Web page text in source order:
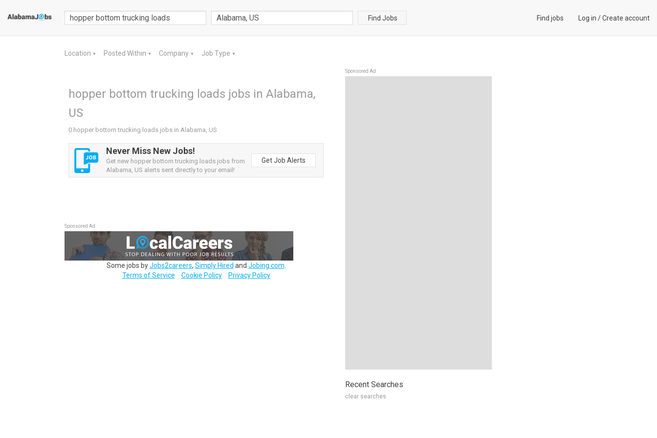
Find Jobs Find jobs Log in /Create account
Location ▼ Posted Within ▼ Company ▼ Job Type ▼
hopper bottom trucking loads jobs in Alabama,
US
0 hopper bottom trucking loads jobs in Alabama, US
Never Miss New Jobs!
Get new hopper bottom trucking loads jobs from
Alabama, US alerts sent directly to your email!
Get Job Alerts
Sponsored Ad
Some jobs byJobs2careers, Simply Hired and Jobing.com
Terms of Service
Cookie Policy Privacy Policy
Sponsored Ad
Recent Searches
clear searches